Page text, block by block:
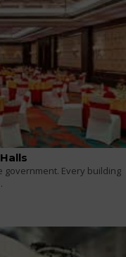
Every building